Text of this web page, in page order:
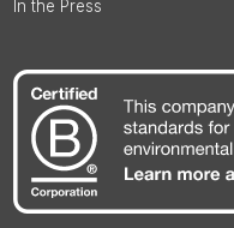
In the Press